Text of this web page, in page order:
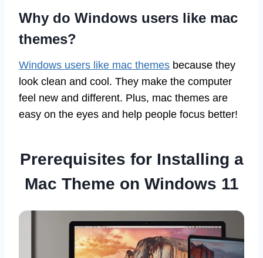
Why do Windows users like mac
themes?
Windows users like mac themes because they
look clean and cool. They make the computer
feel new and different. Plus, mac themes are
easy on the eyes and help people focus better!
Prerequisites for Installing a
Mac Theme on Windows 11